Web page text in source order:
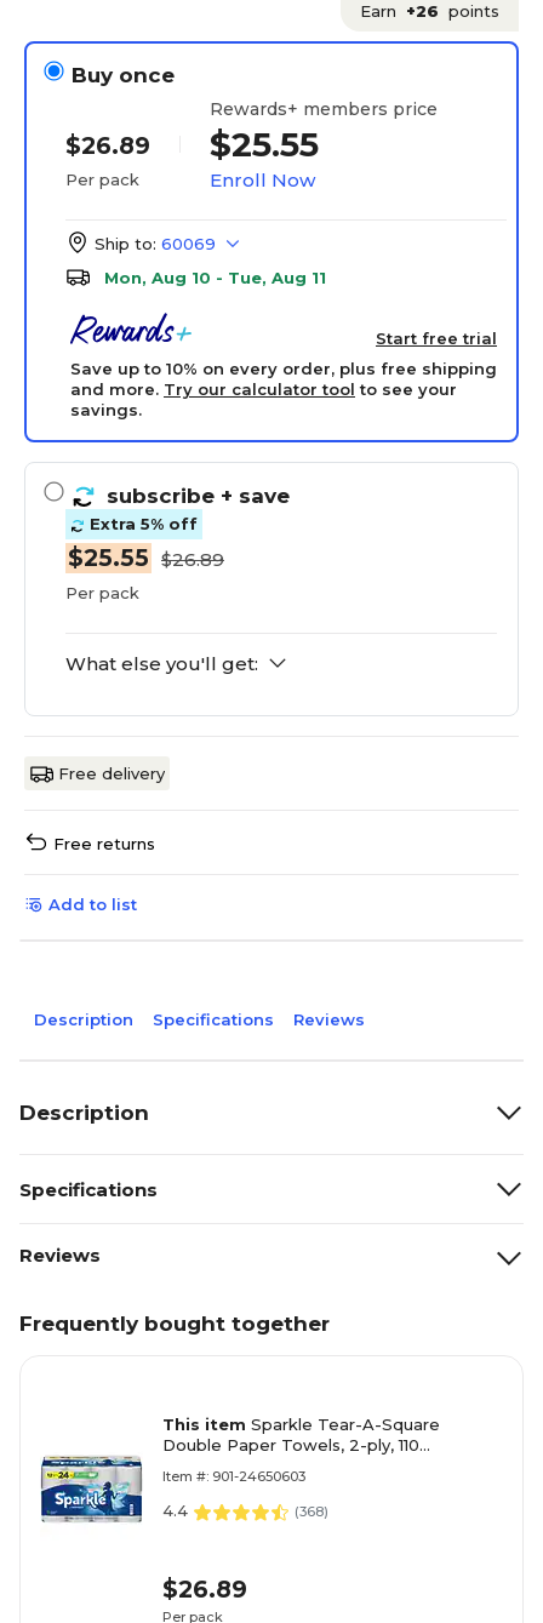
Earn +26 points
Buy once
$26.89
Per pack
Rewards+ members price
$25.55
Enroll Now
Ship to: 60069
Mon, Aug 10 - Tue, Aug 11
Start free trial
Save up to 10% on every order, plus free shipping
and more. Try our calculator tool to see your
savings.
subscribe + save
Extra 5% off
$25.55 $26.89
Per pack
What else you'll get:
Free delivery
Free returns
Add to list
Description Specifications Reviews
Description
Specifications
Reviews
Frequently bought together
This item Sparkle Tear-A-Square
Double Paper Towels, 2-ply, 110
Item #: 901-24650603
4.4 (368)
$26.89
Per pack